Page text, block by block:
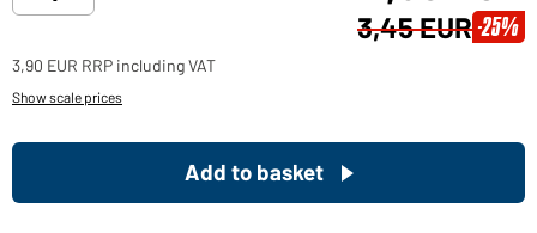
3,45 EUR -25%
3,90 EUR RRP including VAT
Show scale prices
Add to basket